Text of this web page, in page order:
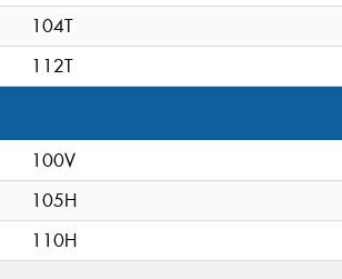
104T
112T
100V
105H
110H